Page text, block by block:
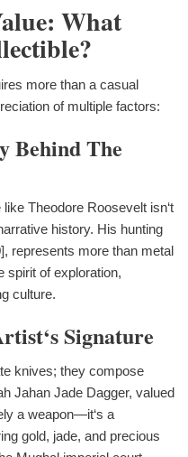
What
more than a casual
of multiple factors:
Behind The
Theodore Roosevelt isn‘t
history. His hunting
represents more than metal
spirit of exploration,
culture.
Signature
knives; they compose
Jahan Jade Dagger, valued
a weapon—it‘s a
gold, jade, and precious